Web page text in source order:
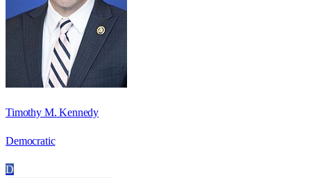
Timothy M. Kennedy
Democratic
D